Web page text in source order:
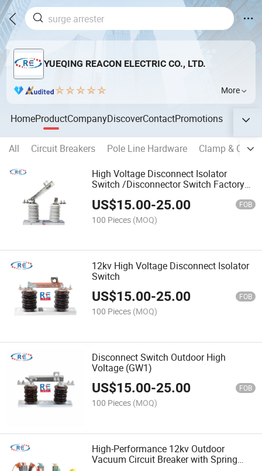
YUEQING REACON ELECTRIC CO., LTD.
More
HomeProductCompanyDiscoverContactPromotions
All Circuit Breakers Pole Line Hardware
Clamp &
High Voltage Disconnect Isolator
Switch /Disconnector Switch Factory
US$15.00-25.00 FOB
100 Pieces (MOQ)
12kv High Voltage Disconnect Isolator
Switch
US$15.00-25.00 FOB
100 Pieces (MOQ)
Disconnect Switch Outdoor High
Voltage (GW1)
US$15.00-25.00 FOB
100 Pieces (MOQ)
High-Performance 12kv Outdoor
Vacuum Circuit Breaker with Spring